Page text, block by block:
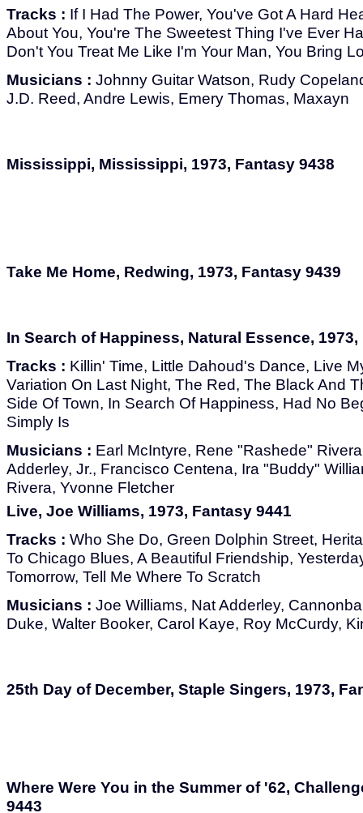
Tracks : If I Had The Power, You've Got A Hard
About You, You're The Sweetest Thing I've Ever
Don't You Treat Me Like I'm Your Man, You Bring
Musicians : Johnny Guitar Watson, Rudy
J.D. Reed, Andre Lewis, Emery Thomas, Maxayn
Mississippi, Mississippi, 1973, Fantasy 9438
Take Me Home, Redwing, 1973, Fantasy 9439
In Search of Happiness, Natural Essence,
Tracks : Killin' Time, Little Dahoud's Dance, Live
Variation On Last Night, The Red, The Black And
Side Of Town, In Search Of Happiness, Had No
Simply Is
Musicians : Earl McIntyre, Rene "Rashede"
Adderley, Jr., Francisco Centena, Ira "Buddy"
Rivera, Yvonne Fletcher
Live, Joe Williams, 1973, Fantasy 9441
Tracks : Who She Do, Green Dolphin Street,
To Chicago Blues, A Beautiful Friendship,
Tomorrow, Tell Me Where To Scratch
Musicians : Joe Williams, Nat Adderley,
Duke, Walter Booker, Carol Kaye, Roy McCurdy,
25th Day of December, Staple Singers, 1973,
Where Were You in the Summer of '62,
9443